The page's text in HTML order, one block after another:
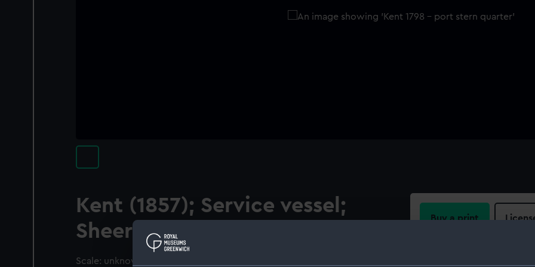
Kent (1857); Service vessel;
Sheer hulk
Scale: unknown. A contemporary waterline model of the sheer hulk Kent
Buy a print